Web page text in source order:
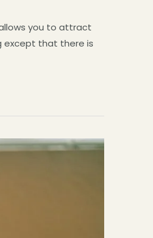
you to attract
except that there is